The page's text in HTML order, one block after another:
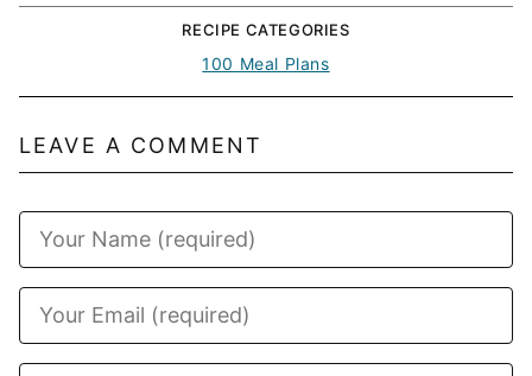
RECIPE CATEGORIES
100 Meal Plans
LEAVE A COMMENT